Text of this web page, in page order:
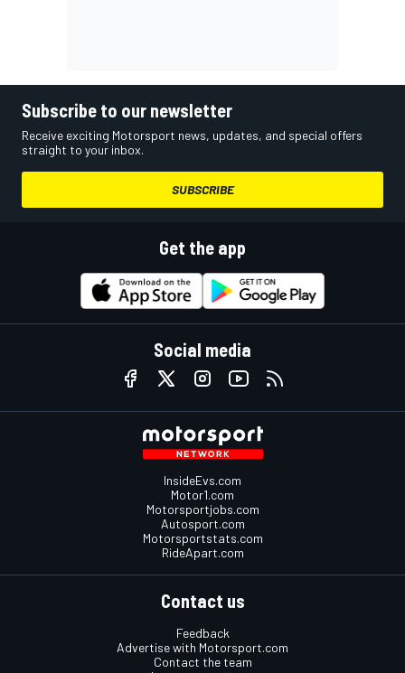
Subscribe to our newsletter
Receive exciting Motorsport news, updates, and special offers
straight to your inbox.
SUBSCRIBE
Get the app
Social media
InsideEvs.com
Motor1.com
Motorsportjobs.com
Autosport.com
Motorsportstats.com
RideApart.com
Contact us
Feedback
Advertise with Motorsport.com
Contact the team